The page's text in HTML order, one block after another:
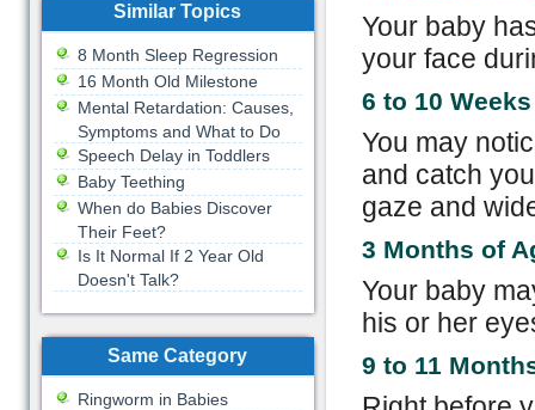
Your baby
your face
6 to 10
You may
and catch
gaze and
3 Months of
Your baby
his or her
9 to 11
Similar Topics
8 Month Sleep Regression
16 Month Old Milestone
Mental Retardation: Causes,
Symptoms and What to Do
Speech Delay in Toddlers
Baby Teething
When do Babies Discover
Their Feet?
Is It Normal If 2 Year Old
Doesn't Talk?
Same Category
Ringworm in Babies